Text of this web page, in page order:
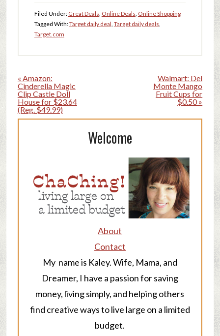
Filed Under: Great Deals, Online Deals, Online Shopping
Tagged With:Target daily deal, Target daily deals,
Target.com
« Amazon:
Cinderella Magic
Clip Castle Doll
House for $23.64
(Reg. $49.99)
Walmart: Del
Monte Mango
Fruit Cups for
$0.50 »
Welcome
About
Contact
My name is Kaley. Wife, Mama, and
Dreamer, I have a passion for saving
money, living simply, and helping others
find creative ways to live large on a limited
budget.